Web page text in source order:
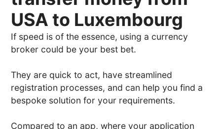
USA to Luxembourg
If speed is of the essence, using a currency
broker could be your best bet.
They are quick to act, have streamlined
registration processes, and can help you find a
bespoke solution for your requirements.
Compared to an app, where your application